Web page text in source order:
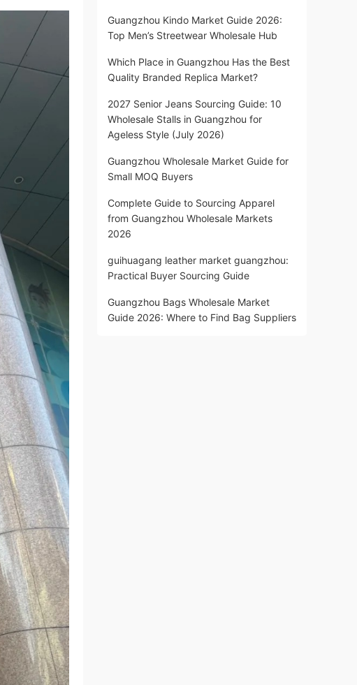
Guangzhou Kindo Market Guide 2026:
Top Men’s Streetwear Wholesale Hub
Which Place in Guangzhou Has the Best
Quality Branded Replica Market?
2027 Senior Jeans Sourcing Guide: 10
Wholesale Stalls in Guangzhou for
Ageless Style (July 2026)
Guangzhou Wholesale Market Guide for
Small MOQ Buyers
Complete Guide to Sourcing Apparel
from Guangzhou Wholesale Markets
2026
guihuagang leather market guangzhou:
Practical Buyer Sourcing Guide
Guangzhou Bags Wholesale Market
Guide 2026: Where to Find Bag Suppliers